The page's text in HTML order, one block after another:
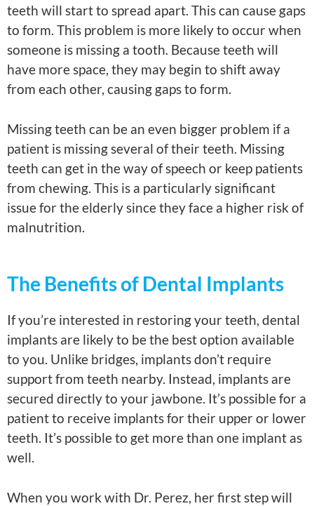
teeth will start to spread apart. This can cause gaps
to form. This problem is more likely to occur when
someone is missing a tooth. Because teeth will
have more space, they may begin to shift away
from each other, causing gaps to form.
Missing teeth can be an even bigger problem if a
patient is missing several of their teeth. Missing
teeth can get in the way of speech or keep patients
from chewing. This is a particularly significant
issue for the elderly since they face a higher risk of
malnutrition.
The Benefits of Dental Implants
If you’re interested in restoring your teeth, dental
implants are likely to be the best option available
to you. Unlike bridges, implants don’t require
support from teeth nearby. Instead, implants are
secured directly to your jawbone. It’s possible for a
patient to receive implants for their upper or lower
teeth. It’s possible to get more than one implant as
well.
When you work with Dr. Perez, her first step will